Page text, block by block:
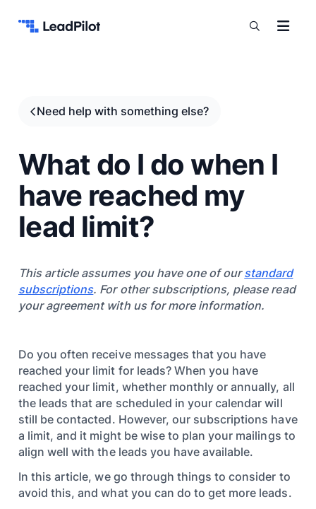
Need help with something else?
What do I do when I
have reached my
lead limit?
This article assumes you have one of ourstandard
subscriptions. For other subscriptions, please read
your agreement with us for more information.
Do you often receive messages that you have
reached your limit for leads? When you have
reached your limit, whether monthly or annually, all
the leads that are scheduled in your calendar will
still be contacted. However, our subscriptions have
a limit, and it might be wise to plan your mailings to
align well with the leads you have available.
In this article, we go through things to consider to
avoid this, and what you can do to get more leads.